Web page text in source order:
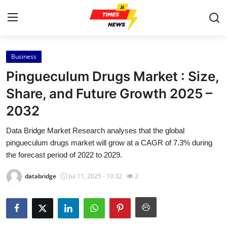
Home
Press Release
Contact
Privacy Policy
Health
Business
Pingueculum Drugs Market : Size,
Share, and Future Growth 2025 –
2032
Data Bridge Market Research analyses that the global
pingueculum drugs market will grow at a CAGR of 7.3% during
the forecast period of 2022 to 2029.
databridge Jul 11, 2025 - 10:32 2